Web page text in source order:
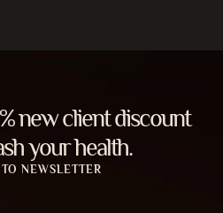
new client discount
your health.
NEWSLETTER